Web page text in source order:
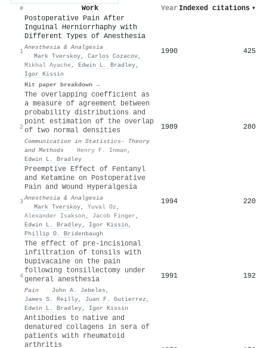
# Work Year Indexed citations ▾
1
Postoperative Pain After
Inguinal Herniorrhaphy with
Different Types of Anesthesia
Anesthesia & Analgesia
· Mark Tverskoy, Carlos Cozacov,
Mikhal Ayache, Edwin L. Bradley,
Igor Kissin
Hit paper breakdown →
1990 425
2
The overlapping coefficient as
a measure of agreement between
probability distributions and
point estimation of the overlap
of two normal densities
Communication in Statistics- Theory
and Methods
· Henry F. Inman ,
Edwin L. Bradley
1989 280
3
Preemptive Effect of Fentanyl
and Ketamine on Postoperative
Pain and Wound Hyperalgesia
Anesthesia & Analgesia
· Mark Tverskoy, Yuval Oz ,
Alexander Isakson , Jacob Finger ,
Edwin L. Bradley, Igor Kissin ,
Phillip O. Bridenbaugh
1994 220
4
The effect of pre-incisional
infiltration of tonsils with
bupivacaine on the pain
following tonsillectomy under
general anesthesia
Pain · John A. Jebeles ,
James S. Reilly, Juan F. Gutierrez ,
Edwin L. Bradley, Igor Kissin
1991 192
Antibodies to native and
denatured collagens in sera of
patients with rheumatoid
arthritis